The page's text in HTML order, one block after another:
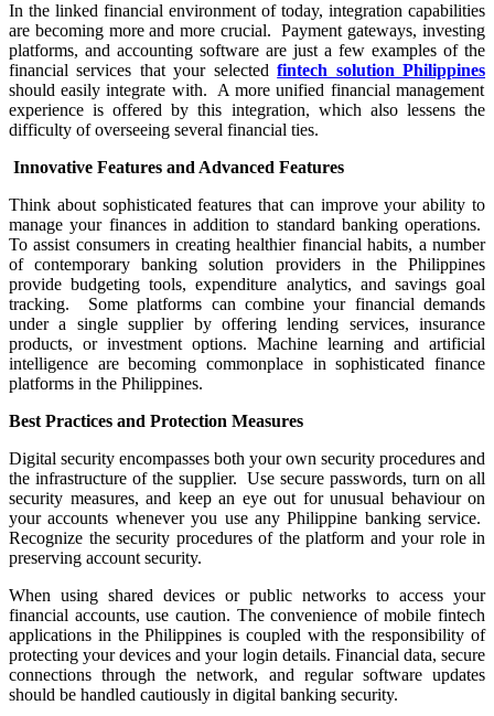
In the linked financial environment of today, integration capabilities
are becoming more and more crucial. Payment gateways, investing
platforms, and accounting software are just a few examples of the
financial services that your selectedfintech solution Philippines
should easily integrate with. A more unified financial management
experience is offered by this integration, which also lessens the
difficulty of overseeing several financial ties.
Innovative Features and Advanced Features
Think about sophisticated features that can improve your ability to
manage your finances in addition to standard banking operations.
To assist consumers in creating healthier financial habits, a number
of contemporary banking solution providers in the Philippines
provide budgeting tools, expenditure analytics, and savings goal
tracking. Some platforms can combine your financial demands
under a single supplier by offering lending services, insurance
products, or investment options. Machine learning and artificial
intelligence are becoming commonplace in sophisticated finance
platforms in the Philippines.
Best Practices and Protection Measures
Digital security encompasses both your own security procedures and
the infrastructure of the supplier. Use secure passwords, turn on all
security measures, and keep an eye out for unusual behaviour on
your accounts whenever you use any Philippine banking service.
Recognize the security procedures of the platform and your role in
preserving account security.
When using shared devices or public networks to access your
financial accounts, use caution. The convenience of mobile fintech
applications in the Philippines is coupled with the responsibility of
protecting your devices and your login details. Financial data, secure
connections through the network, and regular software updates
should be handled cautiously in digital banking security.